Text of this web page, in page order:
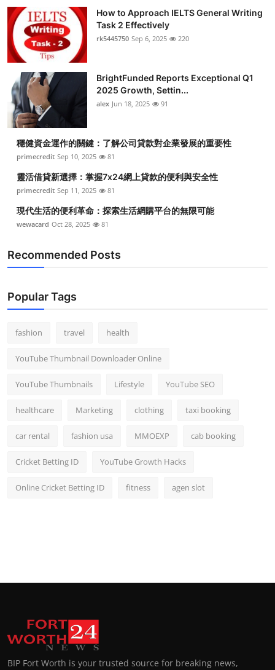
How to Approach IELTS General Writing
Task 2 Effectively
rk5445750 Sep 6, 2025 220
BrightFunded Reports Exceptional Q1
2025 Growth, Settin...
alex Jun 18, 2025 91
穩健資金運作的關鍵：了解公司貸款對企業發展的重要性
primecredit Sep 10, 2025 81
靈活借貸新選擇：掌握7x24網上貸款的便利與安全性
primecredit Sep 11, 2025 81
現代生活的便利革命：探索生活網購平台的無限可能
wewacard Oct 28, 2025 81
Recommended Posts
Popular Tags
fashion travel health
YouTube Thumbnail Downloader Online
YouTube Thumbnails Lifestyle YouTube SEO
healthcare Marketing clothing taxi booking
car rental fashion usa MMOEXP cab booking
Cricket Betting ID YouTube Growth Hacks
Online Cricket Betting ID fitness agen slot
BIP Fort Worth is your trusted source for breaking news,